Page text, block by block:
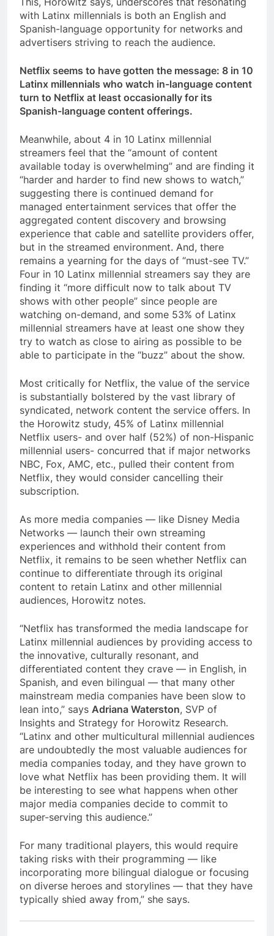
with Latinx millennials is both an English and
Spanish-language opportunity for networks and
advertisers striving to reach the audience.
Netflix seems to have gotten the message: 8 in 10
Latinx millennials who watch in-language content
turn to Netflix at least occasionally for its
Spanish-language content offerings.
Meanwhile, about 4 in 10 Latinx millennial
streamers feel that the “amount of content
available today is overwhelming” and are finding it
“harder and harder to find new shows to watch,”
suggesting there is continued demand for
managed entertainment services that offer the
aggregated content discovery and browsing
experience that cable and satellite providers offer,
but in the streamed environment. And, there
remains a yearning for the days of “must-see TV.”
Four in 10 Latinx millennial streamers say they are
finding it “more difficult now to talk about TV
shows with other people” since people are
watching on-demand, and some 53% of Latinx
millennial streamers have at least one show they
try to watch as close to airing as possible to be
able to participate in the “buzz” about the show.
Most critically for Netflix, the value of the service
is substantially bolstered by the vast library of
syndicated, network content the service offers. In
the Horowitz study, 45% of Latinx millennial
Netflix users- and over half (52%) of non-Hispanic
millennial users- concurred that if major networks
NBC, Fox, AMC, etc., pulled their content from
Netflix, they would consider cancelling their
subscription.
As more media companies — like Disney Media
Networks — launch their own streaming
experiences and withhold their content from
Netflix, it remains to be seen whether Netflix can
continue to differentiate through its original
content to retain Latinx and other millennial
audiences, Horowitz notes.
“Netflix has transformed the media landscape for
Latinx millennial audiences by providing access to
the innovative, culturally resonant, and
differentiated content they crave — in English, in
Spanish, and even bilingual — that many other
mainstream media companies have been slow to
lean into,” says Adriana Waterston, SVP of
Insights and Strategy for Horowitz Research.
“Latinx and other multicultural millennial audiences
are undoubtedly the most valuable audiences for
media companies today, and they have grown to
love what Netflix has been providing them. It will
be interesting to see what happens when other
major media companies decide to commit to
super-serving this audience.”
For many traditional players, this would require
taking risks with their programming — like
incorporating more bilingual dialogue or focusing
on diverse heroes and storylines — that they have
typically shied away from,” she says.